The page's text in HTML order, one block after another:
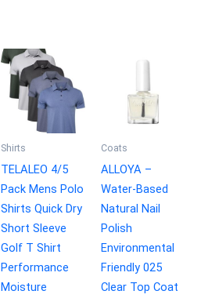
Shirts
TELALEO 4/5
Pack Mens Polo
Shirts Quick Dry
Short Sleeve
Golf T Shirt
Performance
Moisture
Coats
ALLOYA –
Water-Based
Natural Nail
Polish
Environmental
Friendly 025
Clear Top Coat